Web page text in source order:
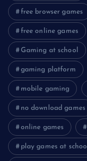
free browser games
free online games
Gaming at school
gaming platform
mobile gaming
no download games
online games
play games at school